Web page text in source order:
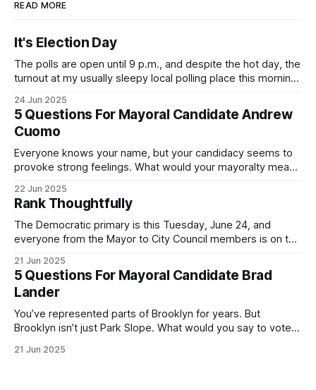
READ MORE
It's Election Day
The polls are open until 9 p.m., and despite the hot day, the
turnout at my usually sleepy local polling place this morning
Democratic primary and haven't done so yet, that you will
exercise your right
24 Jun 2025
5 Questions For Mayoral Candidate Andrew
Cuomo
Everyone knows your name, but your candidacy seems to
provoke strong feelings. What would your mayoralty mean
by both progressives and City Hall, and weary of scandals?
If you’ve been in public service as long as I have, you’
22 Jun 2025
Rank Thoughtfully
The Democratic primary is this Tuesday, June 24, and
everyone from the Mayor to City Council members is on the
(check your polling location here). As you probably know
by now, it will be increasingly extremely hot this weekend,
with temperatures potentially hitting
21 Jun 2025
5 Questions For Mayoral Candidate Brad
Lander
You’ve represented parts of Brooklyn for years. But
Brooklyn isn’t just Park Slope. What would you say to voters
themselves in your coalition? What would your mayoralty
21 Jun 2025